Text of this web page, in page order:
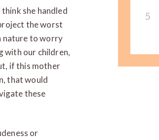
she handled
the worst
nature to worry
with our children,
if this mother
that would
these
or